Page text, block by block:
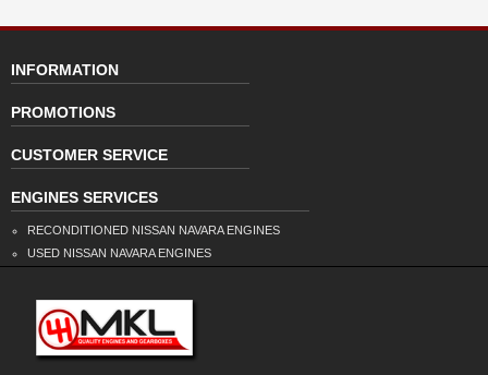
INFORMATION
PROMOTIONS
CUSTOMER SERVICE
ENGINES SERVICES
RECONDITIONED NISSAN NAVARA ENGINES
USED NISSAN NAVARA ENGINES